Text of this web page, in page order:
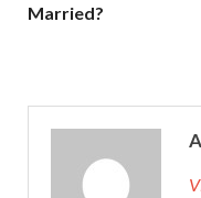
Married?